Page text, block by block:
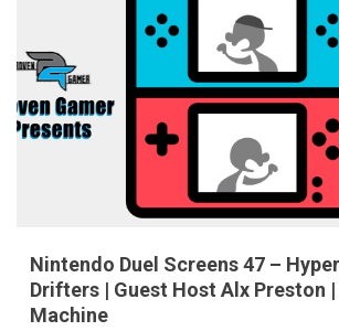
Nintendo Duel Screens 47 –
Drifters | Guest Host Alx Preston
Machine